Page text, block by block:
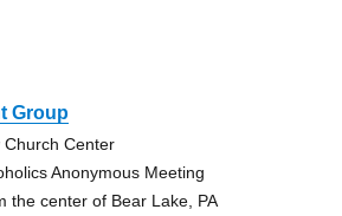
Group
Center
Anonymous Meeting
the center of Bear Lake, PA